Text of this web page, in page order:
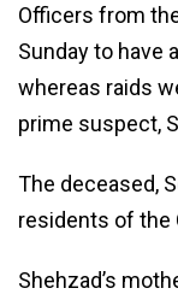
Officers from
Sunday to have
whereas raids
prime suspect,
The deceased,
residents of the
Shehzad’s